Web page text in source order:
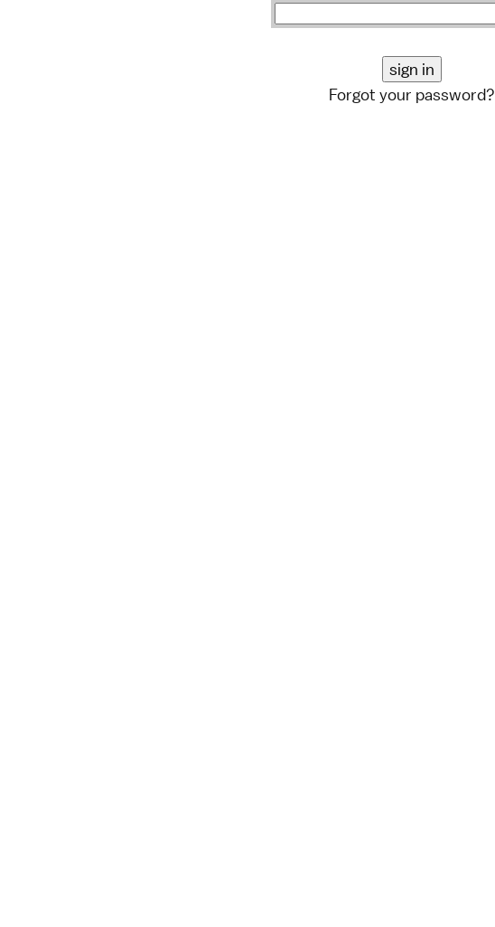
Forgot your password?